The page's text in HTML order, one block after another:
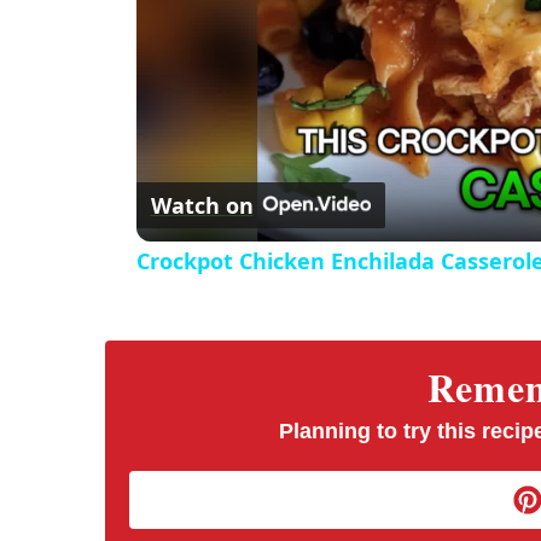
Watch on
Crockpot Chicken Enchilada
Planning to try this